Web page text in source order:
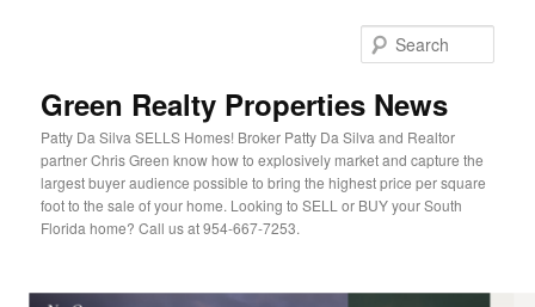
Green Realty Properties News
Patty Da Silva SELLS Homes! Broker Patty Da Silva and Realtor
partner Chris Green know how to explosively market and capture the
largest buyer audience possible to bring the highest price per square
foot to the sale of your home. Looking to SELL or BUY your South
Florida home? Call us at 954-667-7253.